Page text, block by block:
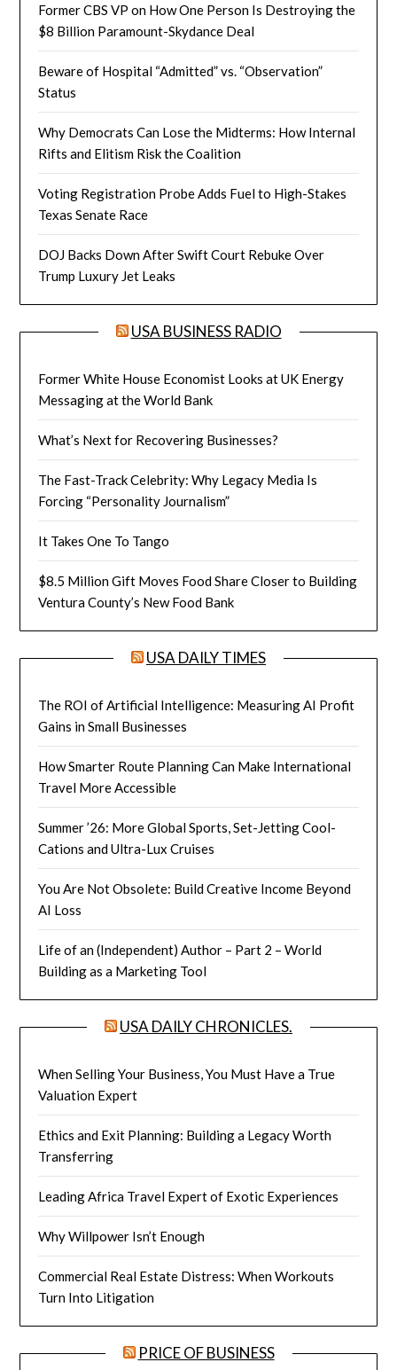
Former CBS VP on How One Person Is Destroying the
$8 Billion Paramount-Skydance Deal
Beware of Hospital “Admitted” vs. “Observation”
Status
Why Democrats Can Lose the Midterms: How Internal
Rifts and Elitism Risk the Coalition
Voting Registration Probe Adds Fuel to High-Stakes
Texas Senate Race
DOJ Backs Down After Swift Court Rebuke Over
Trump Luxury Jet Leaks
USA BUSINESS RADIO
Former White House Economist Looks at UK Energy
Messaging at the World Bank
What’s Next for Recovering Businesses?
The Fast-Track Celebrity: Why Legacy Media Is
Forcing “Personality Journalism”
It Takes One To Tango
$8.5 Million Gift Moves Food Share Closer to Building
Ventura County’s New Food Bank
USA DAILY TIMES
The ROI of Artificial Intelligence: Measuring AI Profit
Gains in Small Businesses
How Smarter Route Planning Can Make International
Travel More Accessible
Summer ’26: More Global Sports, Set-Jetting Cool-
Cations and Ultra-Lux Cruises
You Are Not Obsolete: Build Creative Income Beyond
AI Loss
Life of an (Independent) Author – Part 2 – World
Building as a Marketing Tool
USA DAILY CHRONICLES.
When Selling Your Business, You Must Have a True
Valuation Expert
Ethics and Exit Planning: Building a Legacy Worth
Transferring
Leading Africa Travel Expert of Exotic Experiences
Why Willpower Isn’t Enough
Commercial Real Estate Distress: When Workouts
Turn Into Litigation
PRICE OF BUSINESS